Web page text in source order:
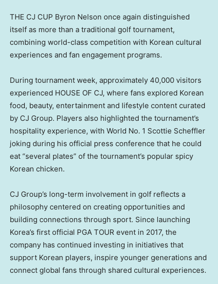
THE CJ CUP Byron Nelson once again distinguished
itself as more than a traditional golf tournament,
combining world-class competition with Korean cultural
experiences and fan engagement programs.
During tournament week, approximately 40,000 visitors
experienced HOUSE OF CJ, where fans explored Korean
food, beauty, entertainment and lifestyle content curated
by CJ Group. Players also highlighted the tournament’s
hospitality experience, with World No. 1 Scottie Scheffler
joking during his official press conference that he could
eat “several plates” of the tournament’s popular spicy
Korean chicken.
CJ Group’s long-term involvement in golf reflects a
philosophy centered on creating opportunities and
building connections through sport. Since launching
Korea’s first official PGA TOUR event in 2017, the
company has continued investing in initiatives that
support Korean players, inspire younger generations and
connect global fans through shared cultural experiences.